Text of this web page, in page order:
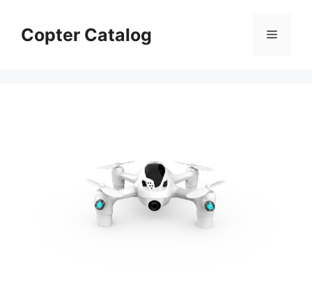
contentCopter Catalog Menu